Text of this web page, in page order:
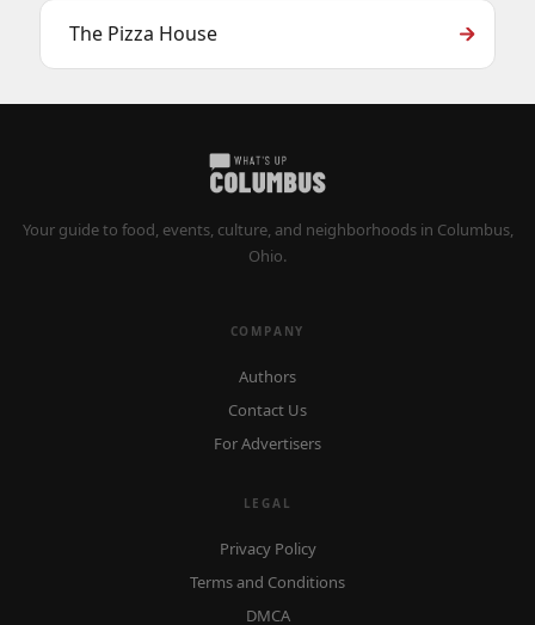
The Pizza House
Your guide to food, events, culture, and neighborhoods in Columbus,
Ohio.
COMPANY
Authors
Contact Us
For Advertisers
LEGAL
Privacy Policy
Terms and Conditions
DMCA